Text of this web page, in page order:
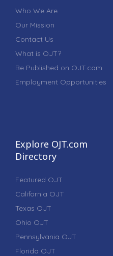
Who We Are
Our Mission
Contact Us
What is OJT?
Be Published on OJT.com
Employment Opportunities
Explore OJT.com
Directory
Featured OJT
California OJT
Texas OJT
Ohio OJT
Pennsylvania OJT
Florida OJT